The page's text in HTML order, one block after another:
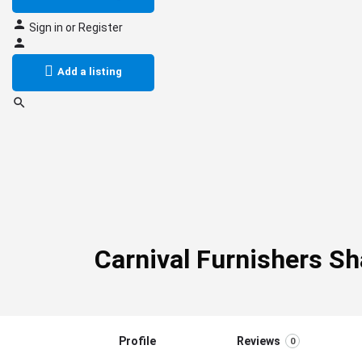
Sign in or Register
Add a listing
Carnival Furnishers
Profile Reviews 0